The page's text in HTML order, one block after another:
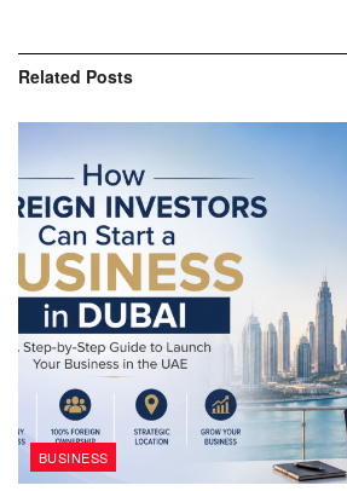
Related Posts
BUSINESS